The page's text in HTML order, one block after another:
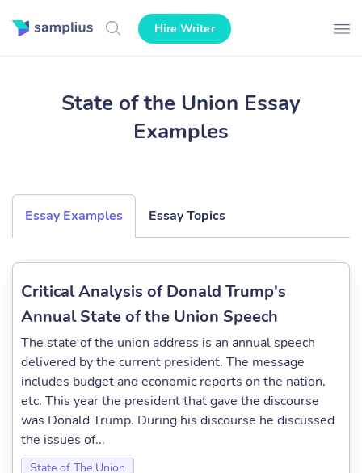
Hire Writer
State of the Union Essay
Examples
Essay Examples Essay Topics
Critical Analysis of Donald Trump's
Annual State of the Union Speech
The state of the union address is an annual speech
delivered by the current president. The message
includes budget and economic reports on the nation,
etc. This year the president that gave the discourse
was Donald Trump. During his discourse he discussed
the issues of...
State of The Union